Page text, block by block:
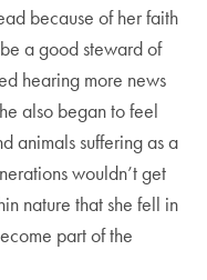
because of her faith
a good steward of
hearing more news
also began to feel
animals suffering as a
wouldn’t get
nature that she fell in
part of the